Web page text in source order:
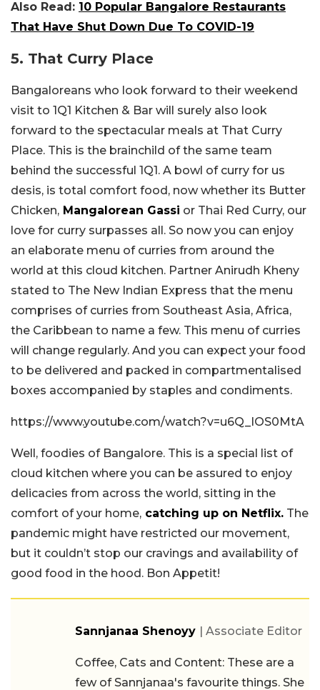
Also Read: 10 Popular Bangalore Restaurants
That Have Shut Down Due To COVID-19
5. That Curry Place
Bangaloreans who look forward to their weekend
visit to 1Q1 Kitchen & Bar will surely also look
forward to the spectacular meals at That Curry
Place. This is the brainchild of the same team
behind the successful 1Q1. A bowl of curry for us
desis, is total comfort food, now whether its Butter
Chicken, Mangalorean Gassi or Thai Red Curry, our
love for curry surpasses all. So now you can enjoy
an elaborate menu of curries from around the
world at this cloud kitchen. Partner Anirudh Kheny
stated to The New Indian Express that the menu
comprises of curries from Southeast Asia, Africa,
the Caribbean to name a few. This menu of curries
will change regularly. And you can expect your food
to be delivered and packed in compartmentalised
boxes accompanied by staples and condiments.
https://www.youtube.com/watch?v=u6Q_IOS0MtA
Well, foodies of Bangalore. This is a special list of
cloud kitchen where you can be assured to enjoy
delicacies from across the world, sitting in the
comfort of your home, catching up on Netflix. The
pandemic might have restricted our movement,
but it couldn’t stop our cravings and availability of
good food in the hood. Bon Appetit!
Sannjanaa Shenoyy | Associate Editor
Coffee, Cats and Content: These are a
few of Sannjanaa's favourite things. She